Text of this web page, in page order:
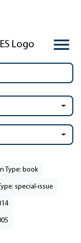
Type: book
special-issue